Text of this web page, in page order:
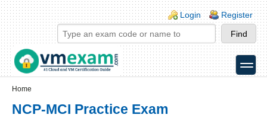
Skip to main content
Skip to search
Login links
Login Register
toggle
Home
NCP-MCI Practice Exam